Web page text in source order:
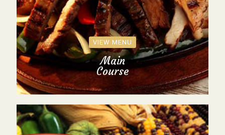
VIEW MENU
Main
Course